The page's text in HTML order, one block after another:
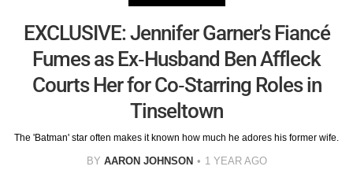
EXCLUSIVE: Jennifer Garner's Fiancé
Fumes as Ex-Husband Ben Affleck
Courts Her for Co-Starring Roles in
Tinseltown
The 'Batman' star often makes it known how much he adores his former wife.
BY AARON JOHNSON 1 YEAR AGO